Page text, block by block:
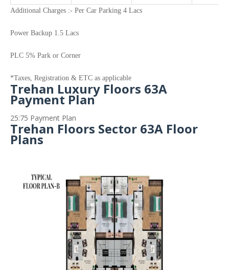
Additional Charges :- Per Car Parking 4 Lacs
Power Backup 1.5 Lacs
PLC 5% Park or Corner
*Taxes, Registration & ETC as applicable
Trehan Luxury Floors 63A
Payment Plan
25:75 Payment Plan
Trehan Floors Sector 63A Floor
Plans